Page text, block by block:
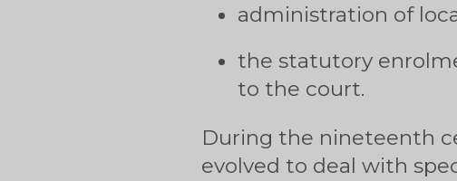
administration of
the statutory
to the court.
During the nineteenth
evolved to deal with